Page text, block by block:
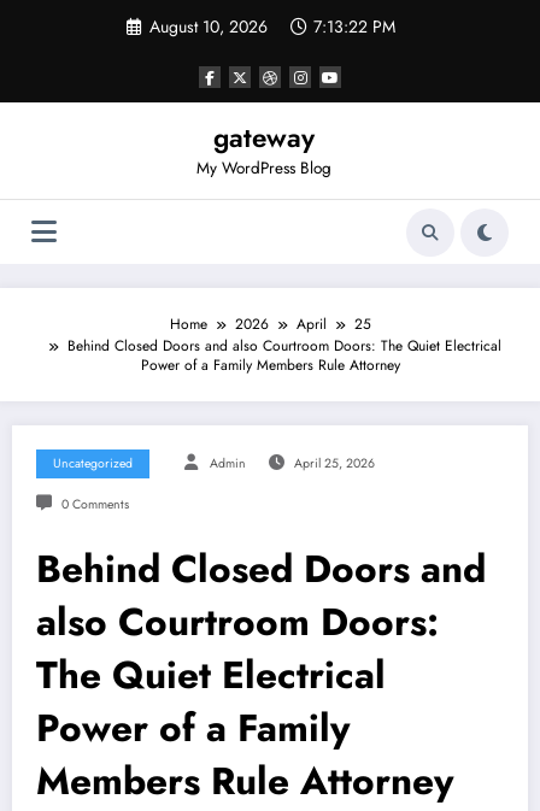
August 10, 2026 7:13:22 PM
gateway
My WordPress Blog
Home 2026 April
25
Behind Closed Doors and also Courtroom Doors: The Quiet Electrical
Power of a Family Members Rule Attorney
Uncategorized Admin April 25, 2026
0 Comments
Behind Closed Doors and
also Courtroom Doors:
The Quiet Electrical
Power of a Family
Members Rule Attorney